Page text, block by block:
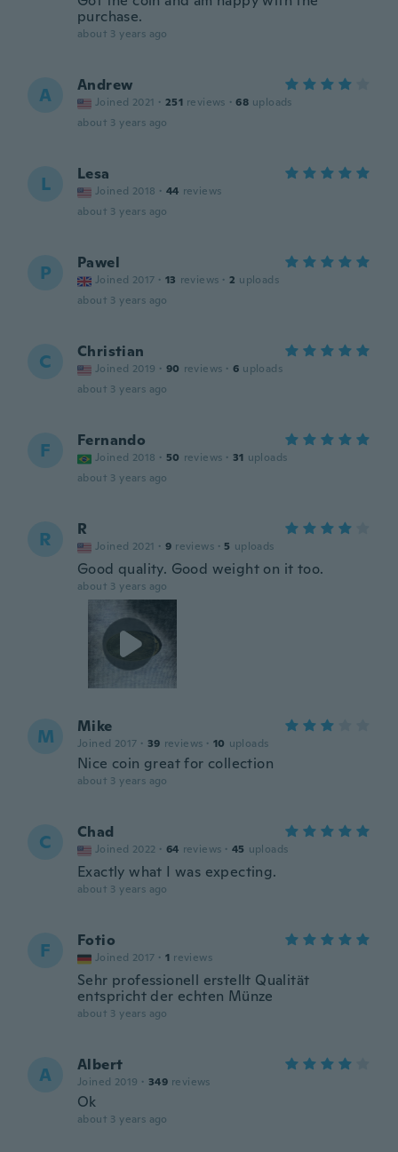
purchase.
about 3 years ago
A Andrew
Joined 2021 · 251 reviews · 68 uploads
about 3 years ago
L Lesa
Joined 2018 · 44 reviews
about 3 years ago
P Pawel
Joined 2017 · 13 reviews · 2 uploads
about 3 years ago
C Christian
Joined 2019 · 90 reviews · 6 uploads
about 3 years ago
F Fernando
Joined 2018 · 50 reviews · 31 uploads
about 3 years ago
R R
Joined 2021 · 9 reviews · 5 uploads
Good quality. Good weight on it too.
about 3 years ago
M Mike
Joined 2017 · 39 reviews · 10 uploads
Nice coin great for collection
about 3 years ago
C Chad
Joined 2022 · 64 reviews · 45 uploads
Exactly what I was expecting.
about 3 years ago
F Fotio
Joined 2017 · 1 reviews
Sehr professionell erstellt Qualität
entspricht der echten Münze
about 3 years ago
A Albert
Joined 2019 · 349 reviews
Ok
about 3 years ago